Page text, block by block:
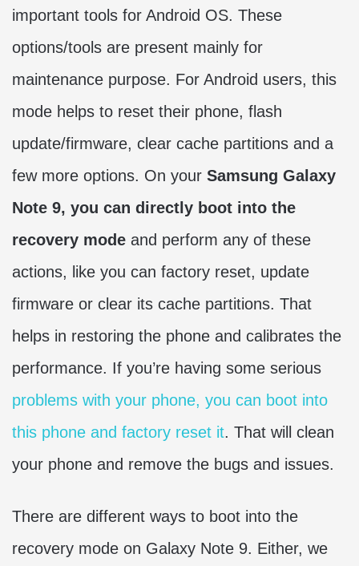
important tools for Android OS. These
options/tools are present mainly for
maintenance purpose. For Android users, this
mode helps to reset their phone, flash
update/firmware, clear cache partitions and a
few more options. On your Samsung Galaxy
Note 9, you can directly boot into the
recovery mode and perform any of these
actions, like you can factory reset, update
firmware or clear its cache partitions. That
helps in restoring the phone and calibrates the
performance. If you’re having some serious
problems with your phone, you can boot into
this phone and factory reset it. That will clean
your phone and remove the bugs and issues.
There are different ways to boot into the
recovery mode on Galaxy Note 9. Either, we